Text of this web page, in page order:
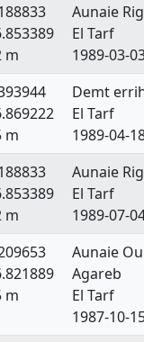
m
Aunaie
El Tarf
1989-03-
m
Demt
El Tarf
1989-04-
m
Aunaie
El Tarf
1989-07-
m
Aunaie
Agareb
El Tarf
1987-10-